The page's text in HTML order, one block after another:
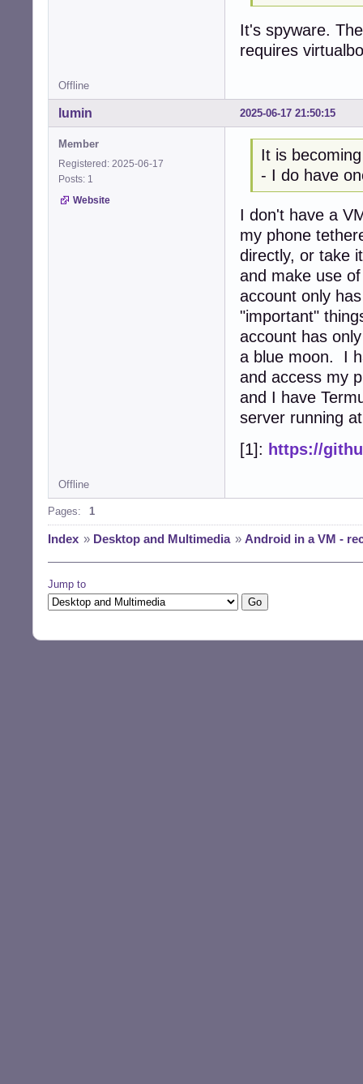
It's spyware.
requires
Offline
2025-06-17 21:50:15
lumin
Member
Registered: 2025-06-17
Posts: 1
Website
It is
- I do have
I don't have a
my phone
directly, or take
and make use
account only
"important"
account has
a blue moon. I
and access my
and I have
server running
[1]: https://
Offline
Pages: 1
Index » Desktop and Multimedia » Android in a VM -
Jump to